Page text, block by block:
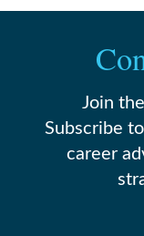
Join
Subscribe
career